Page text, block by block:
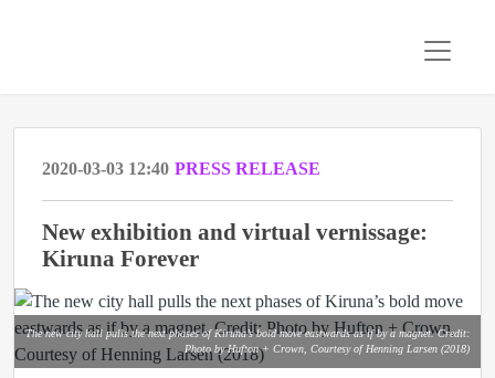
2020-03-03 12:40 PRESS RELEASE
New exhibition and virtual vernissage:
Kiruna Forever
The new city hall pulls the next phases of Kiruna’s bold move eastwards as if by a magnet. Credit:
Photo by Hufton + Crown, Courtesy of Henning Larsen (2018)